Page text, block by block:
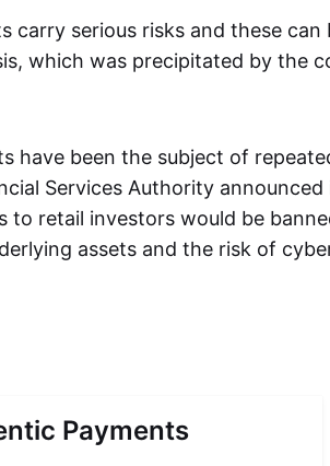
carry serious risks and these
which was precipitated by the
have been the subject of
Services Authority
to retail investors would be
assets and the risk of
Payments